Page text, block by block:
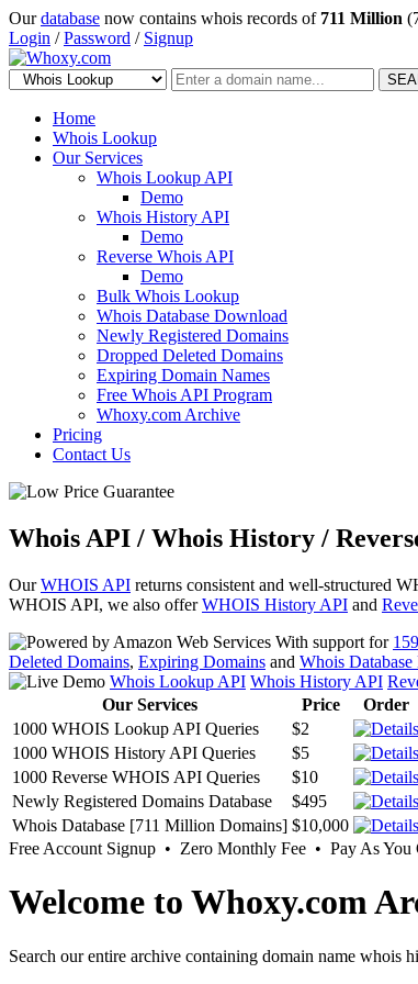
Ourdatabase now contains whois records of 711 Million
Login /Password / Signup
Home
Whois Lookup
Our Services
Whois Lookup API
Demo
Whois History API
Demo
Reverse Whois API
Demo
Bulk Whois Lookup
Whois Database Download
Newly Registered Domains
Dropped Deleted Domains
Expiring Domain Names
Free Whois API Program
Whoxy.com Archive
Pricing
Contact Us
Whois API / Whois History /
OurWHOIS API returns consistent and well-structured
WHOIS API, we also offerWHOIS History API and
With support for
Deleted Domains, Expiring Domains and Whois
Whois Lookup API Whois History API
Our Services
Price
Order
1000 WHOIS Lookup API Queries
$2
1000 WHOIS History API Queries
$5
1000 Reverse WHOIS API Queries
$10
Newly Registered Domains Database
$495
Whois Database [711 Million Domains] $10,000
Free Account Signup • Zero Monthly Fee • Pay As You
Welcome to Whoxy.com
Search our entire archive containing domain name whois